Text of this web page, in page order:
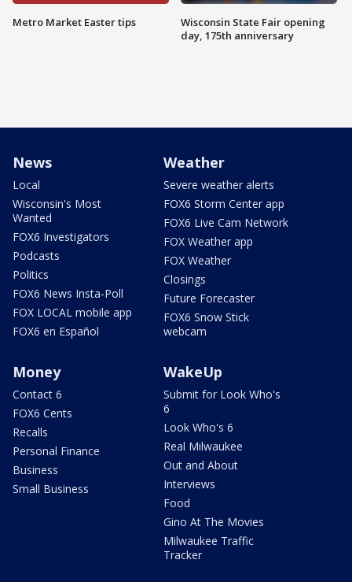
Metro Market Easter tips
Wisconsin State Fair opening
day, 175th anniversary
News
Local
Wisconsin's Most
Wanted
FOX6 Investigators
Podcasts
Politics
FOX6 News Insta-Poll
FOX LOCAL mobile app
FOX6 en Español
Weather
Severe weather alerts
FOX6 Storm Center app
FOX6 Live Cam Network
FOX Weather app
FOX Weather
Closings
Future Forecaster
FOX6 Snow Stick
webcam
Money
Contact 6
FOX6 Cents
Recalls
Personal Finance
Business
Small Business
WakeUp
Submit for Look Who's
6
Look Who's 6
Real Milwaukee
Out and About
Interviews
Food
Gino At The Movies
Milwaukee Traffic
Tracker